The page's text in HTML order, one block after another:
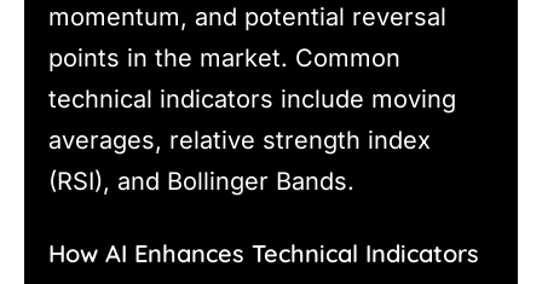
momentum, and potential reversal
points in the market. Common
technical indicators include moving
averages, relative strength index
(RSI), and Bollinger Bands.
How AI Enhances Technical Indicators